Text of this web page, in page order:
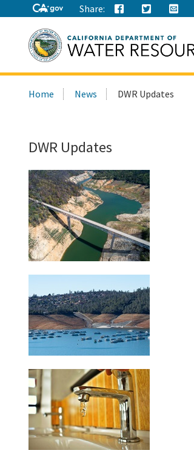
Share:
this
Home News DWR Updates
DWR Updates